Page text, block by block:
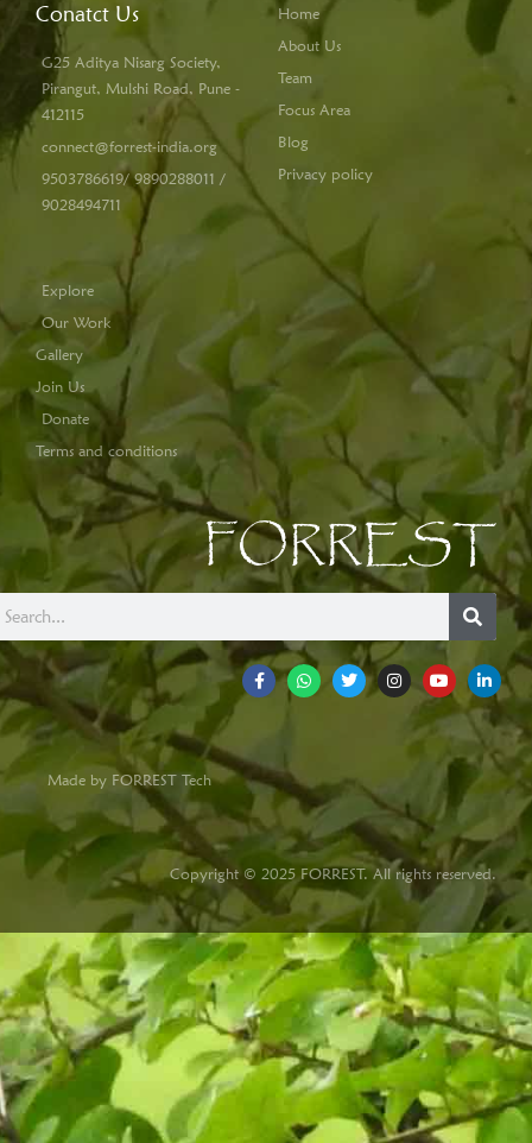
Conatct Us
G25 Aditya Nisarg Society,
Pirangut, Mulshi Road, Pune -
412115
connect@forrest-india.org
9503786619/ 9890288011 /
9028494711
Home
About Us
Team
Focus Area
Blog
Privacy policy
Explore
Our Work
Gallery
Join Us
Donate
Terms and conditions
FORREST
Made by FORREST Tech
Copyright © 2025 FORREST. All rights reserved.